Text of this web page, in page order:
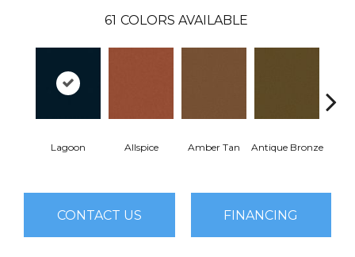
61 COLORS AVAILABLE
Lagoon Allspice Amber Tan Antique Bronze
CONTACT US FINANCING